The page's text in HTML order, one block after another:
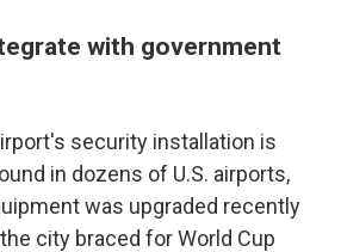
with government
security installation is
in dozens of U.S. airports,
was upgraded recently
city braced for World Cup